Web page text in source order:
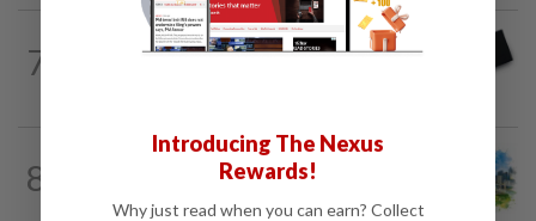
7 2h ago
8
Introducing The Nexus
Rewards!
Why just read when you can earn? Collect